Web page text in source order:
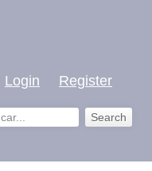
Login Register